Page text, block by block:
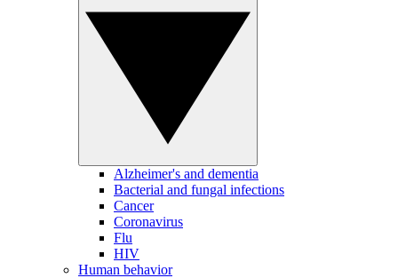
Alzheimer's and dementia
Bacterial and fungal infections
Cancer
Coronavirus
Flu
HIV
Human behavior